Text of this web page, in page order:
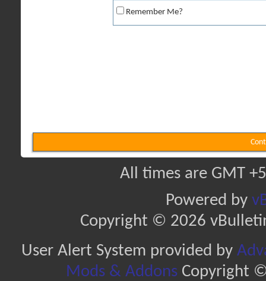
Remember Me?
All times are GMT
Powered by
Copyright © 2026
User Alert System provided by
Mods & AddonsCopyright ©